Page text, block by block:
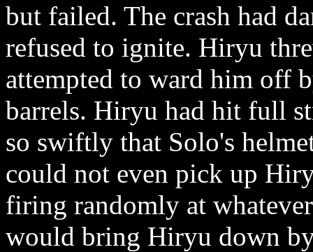
but failed. The crash had
refused to ignite. Hiryu
attempted to ward him off
barrels. Hiryu had hit full
so swiftly that Solo's
could not even pick up
firing randomly at
would bring Hiryu down